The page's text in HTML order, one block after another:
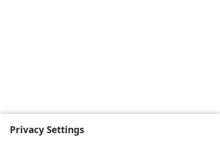
Privacy Settings